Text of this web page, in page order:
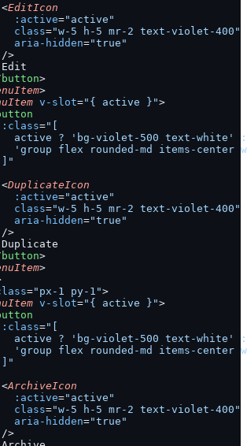
EditIcon
:active
="active"
class
="w-5 h-5 mr-2 text-violet-400"
aria-hidden
="true"
>
button>
>
v-slot="{ active }">
="[
active ? 'bg-violet-500 text-white'
'group flex rounded-md items-center
DuplicateIcon
:active
="active"
class
="w-5 h-5 mr-2 text-violet-400"
aria-hidden
="true"
>
button>
>
="px-1 py-1">
v-slot="{ active }">
="[
active ? 'bg-violet-500 text-white'
'group flex rounded-md items-center
ArchiveIcon
:active
="active"
class
="w-5 h-5 mr-2 text-violet-400"
aria-hidden
="true"
>